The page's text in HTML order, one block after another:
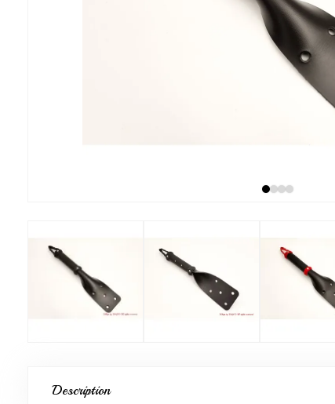
Description